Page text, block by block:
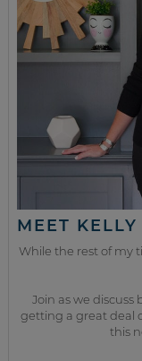
MEET KELLY
While the rest of my
Join as we discuss
getting a great deal
this